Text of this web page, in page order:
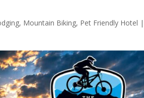
, Mountain Biking, Pet Friendly Hotel |